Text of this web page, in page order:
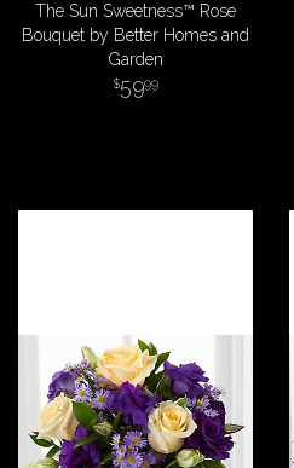
The Sun Sweetness™ Rose
Bouquet by Better Homes and
Garden
5999